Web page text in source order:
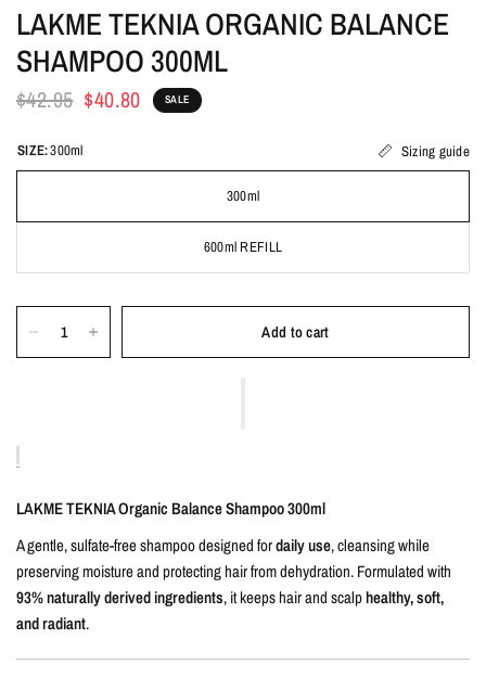
LAKME TEKNIA ORGANIC BALANCE
SHAMPOO 300ML
$42.95 $40.80 SALE
SIZE:300ml Sizing guide
300ml
600ml REFILL
Add to cart
LAKME TEKNIA Organic Balance Shampoo 300ml
A gentle, sulfate-free shampoo designed fordaily use, cleansing while
preserving moisture and protecting hair from dehydration. Formulated with
93% naturally derived ingredients, it keeps hair and scalphealthy, soft,
and radiant.